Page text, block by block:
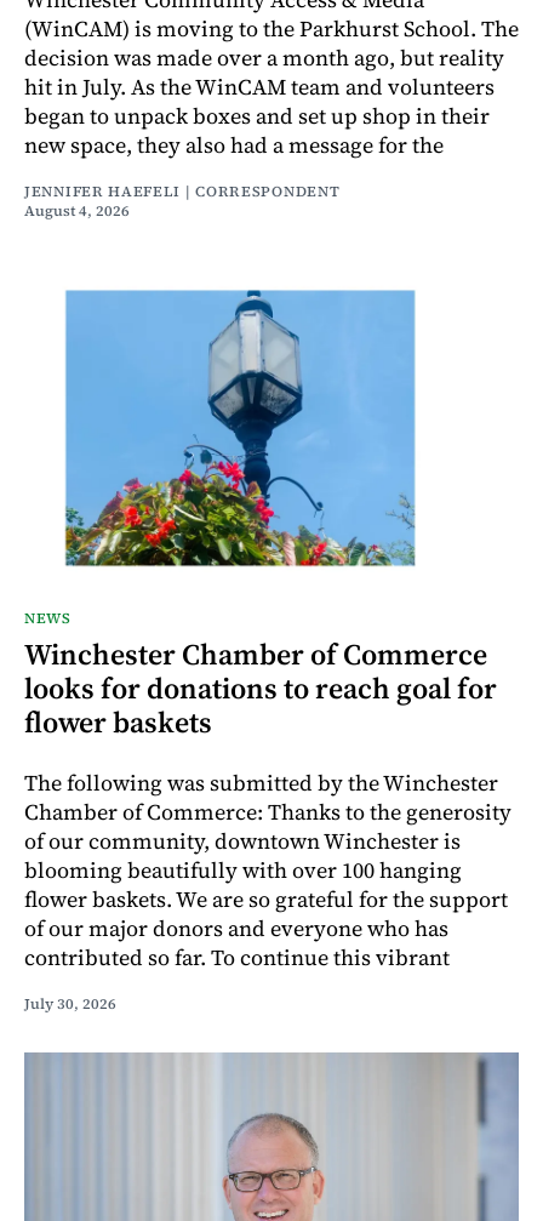
(WinCAM) is moving to the Parkhurst School. The
decision was made over a month ago, but reality
hit in July. As the WinCAM team and volunteers
began to unpack boxes and set up shop in their
new space, they also had a message for the
JENNIFER HAEFELI | CORRESPONDENT
August 4, 2026
NEWS
Winchester Chamber of Commerce
looks for donations to reach goal for
flower baskets
The following was submitted by the Winchester
Chamber of Commerce: Thanks to the generosity
of our community, downtown Winchester is
blooming beautifully with over 100 hanging
flower baskets. We are so grateful for the support
of our major donors and everyone who has
contributed so far. To continue this vibrant
July 30, 2026